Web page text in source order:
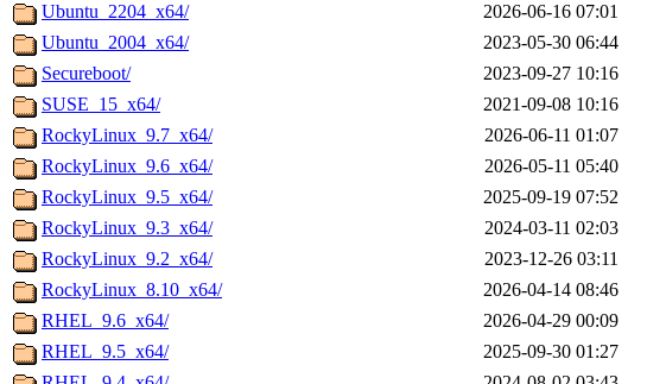
Ubuntu_2204_x64/
2026-06-16 07:01
Ubuntu_2004_x64/
2023-05-30 06:44
Secureboot/
2023-09-27 10:16
SUSE_15_x64/
2021-09-08 10:16
RockyLinux_9.7_x64/
2026-06-11 01:07
RockyLinux_9.6_x64/
2026-05-11 05:40
RockyLinux_9.5_x64/
2025-09-19 07:52
RockyLinux_9.3_x64/
2024-03-11 02:03
RockyLinux_9.2_x64/
2023-12-26 03:11
RockyLinux_8.10_x64/
2026-04-14 08:46
RHEL_9.6_x64/
2026-04-29 00:09
RHEL_9.5_x64/
2025-09-30 01:27